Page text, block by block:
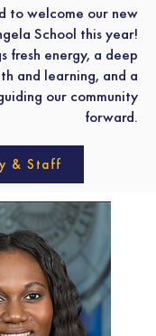
to welcome our new
School this year!
fresh energy, a deep
and learning, and a
our community
forward.
& Staff